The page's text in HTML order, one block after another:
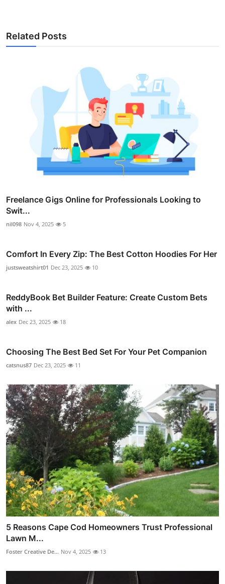
Related Posts
Freelance Gigs Online for Professionals Looking to
Swit...
nil098 Nov 4, 2025 5
Comfort In Every Zip: The Best Cotton Hoodies For Her
justsweatshirt01 Dec 23, 2025 10
ReddyBook Bet Builder Feature: Create Custom Bets
with ...
alex Dec 23, 2025 18
Choosing The Best Bed Set For Your Pet Companion
catsnus87 Dec 23, 2025 11
5 Reasons Cape Cod Homeowners Trust Professional
Lawn M...
Foster Creative De... Nov 4, 2025 13